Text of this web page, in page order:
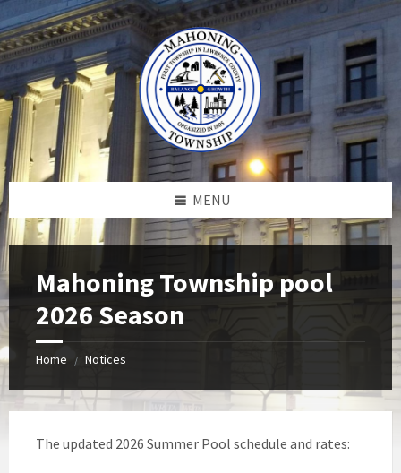
Skip
to
content
Skip
to
left
sidebar
Skip
to
footer
MENU
Mahoning Township pool
2026 Season
Home / Notices
The updated 2026 Summer Pool schedule and rates: